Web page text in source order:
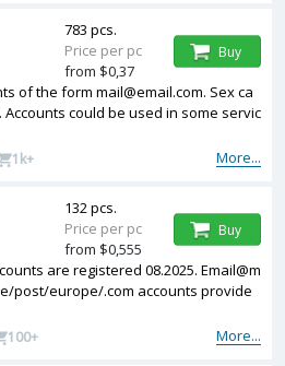
of the form mail@email.com. Sex ca
could be used in some servic
More...
1k+
783 pcs.
Price per pc
from $0,37
Buy
are registered 08.2025. Email@m
post/europe/.com accounts provide
More...
100+
132 pcs.
Price per pc
from $0,555
Buy